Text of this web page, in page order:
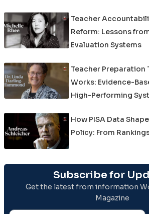
Teacher
Reform: Lessons
Evaluation Systems
Teacher Preparation
Works: Evidence-
High-Performing
How PISA Data
Policy: From
Subscribe for
Get the latest from information
Magazine